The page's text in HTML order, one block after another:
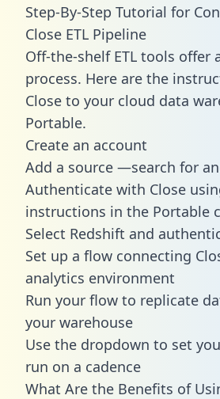
Step-By-Step Tutorial for
Close ETL Pipeline
Off-the-shelf ETL tools offer
process. Here are the
Close to your cloud data
Portable.
Create an account
Add a source —search for
Authenticate with Close
instructions in the Portable
Select Redshift and
Set up a flow connecting
analytics environment
Run your flow to replicate
your warehouse
Use the dropdown to set
run on a cadence
What Are the Benefits of